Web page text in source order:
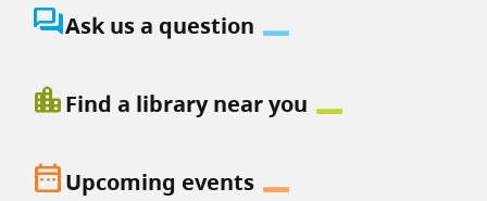
question_answerAsk us a question
location_cityFind a library near you
date_rangeUpcoming events